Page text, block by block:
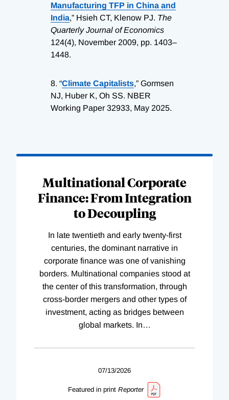
Manufacturing TFP in China and
India,” Hsieh CT, Klenow PJ. The
Quarterly Journal of Economics
124(4), November 2009, pp. 1403–
1448.
8. “Climate Capitalists,” Gormsen
NJ, Huber K, Oh SS. NBER
Working Paper 32933, May 2025.
Multinational Corporate
Finance: From Integration
to Decoupling
In late twentieth and early twenty-first
centuries, the dominant narrative in
corporate finance was one of vanishing
borders. Multinational companies stood at
the center of this transformation, through
cross-border mergers and other types of
investment, acting as bridges between
global markets. In…
07/13/2026
Featured in print Reporter